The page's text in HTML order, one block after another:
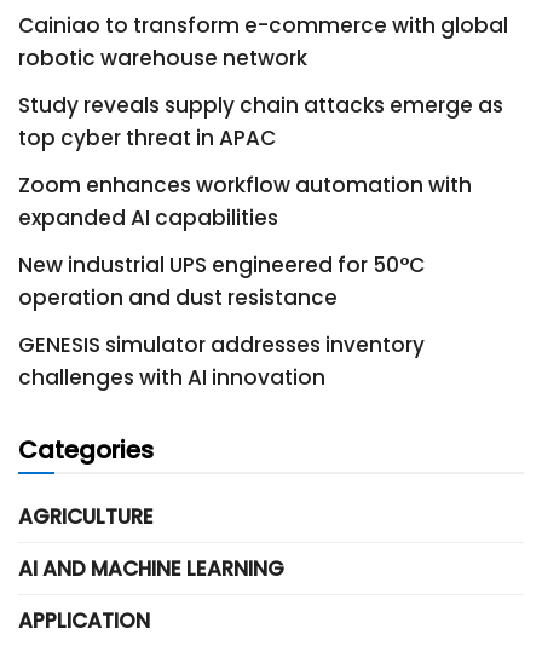
Cainiao to transform e-commerce with global
robotic warehouse network
Study reveals supply chain attacks emerge as
top cyber threat in APAC
Zoom enhances workflow automation with
expanded AI capabilities
New industrial UPS engineered for 50°C
operation and dust resistance
GENESIS simulator addresses inventory
challenges with AI innovation
Categories
AGRICULTURE
AI AND MACHINE LEARNING
APPLICATION